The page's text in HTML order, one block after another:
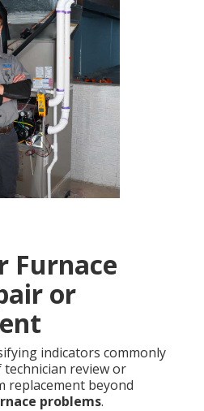
Furnace
or
indicators commonly
review or
replacement beyond
problems.